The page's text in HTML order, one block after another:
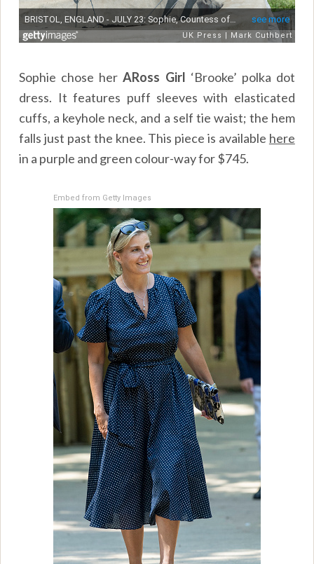
Sophie chose herARoss Girl ‘Brooke’ polka dot
dress. It features puff sleeves with elasticated
cuffs, a keyhole neck, and a self tie waist; the hem
falls just past the knee. This piece is available here
in a purple and green colour-way for $745.
Embed from Getty Images